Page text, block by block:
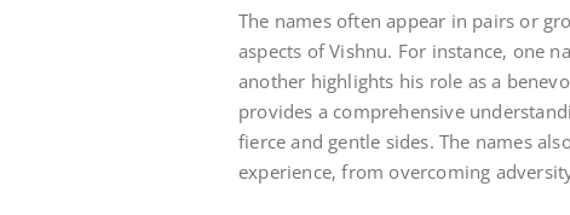
The names often appear in pairs or
aspects of Vishnu. For instance‚ one
another highlights his role as a
provides a comprehensive
fierce and gentle sides. The names
experience‚ from overcoming